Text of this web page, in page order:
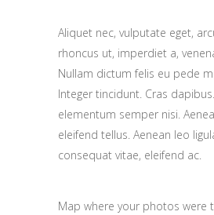
Aliquet nec, vulputate eget,
rhoncus ut, imperdiet a,
Nullam dictum felis eu pede
Integer tincidunt. Cras
elementum semper nisi.
eleifend tellus. Aenean leo
consequat vitae, eleifend ac.
Map where your photos were